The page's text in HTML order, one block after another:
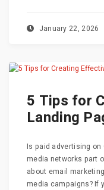
January 22, 2026
5 Tips for
Landing
Is paid advertising on
media networks part
about email
media campaigns? If